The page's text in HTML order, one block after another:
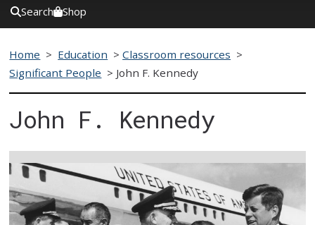
Search Shop
Home > Education >Classroom resources >
Significant People > John F. Kennedy
John F. Kennedy